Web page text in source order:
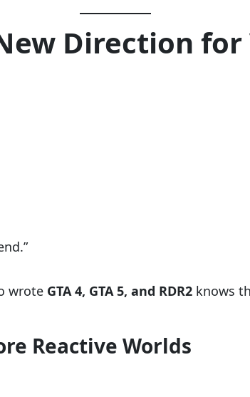
Direction for
wrote GTA 4, GTA 5, and RDR2 knows
Reactive Worlds